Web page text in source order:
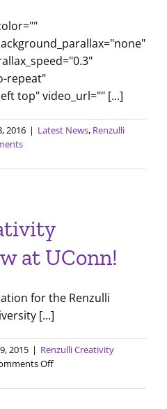
repeat"
top" video_url="" [...]
2016 | Latest News, Renzulli
at UConn!
for the Renzulli
[...]
2015 | Renzulli Creativity
Offon
Creativity